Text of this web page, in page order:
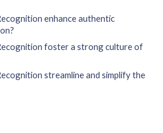
enhance authentic
foster a strong culture of
streamline and simplify the